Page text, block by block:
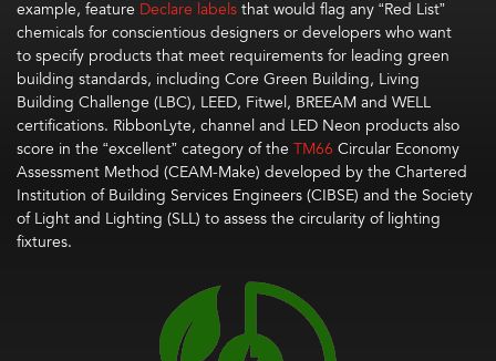
example, feature Declare labelsthat would flag any “Red List”
chemicalsforconscientiousdesigners or developers who want
tospecify products that meet requirements for leading green
building standards, including Core Green Building, Living
Building Challenge (LBC), LEED, Fitwel, BREEAMand WELL
certifications. RibbonLyte, channel and LED Neon products also
score in the “excellent” category of the TM66 Circular Economy
Assessment Method (CEAM-Make) developed by the Chartered
Institution of Building Services Engineers (CIBSE) and the Society
of Light and Lighting (SLL) toassess the circularity of lighting
fixtures.